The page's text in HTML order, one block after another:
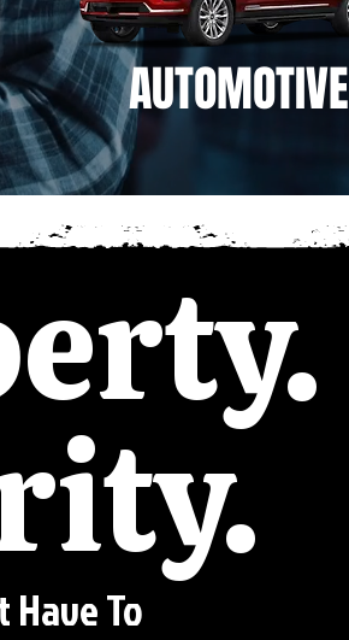
AUTOMOTIVE
Have To